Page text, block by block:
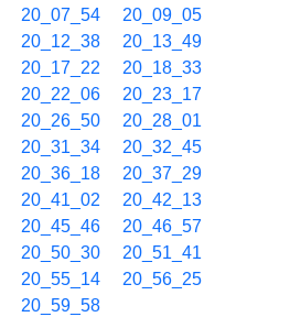
20_07_54
20_09_05
20_12_38
20_13_49
20_17_22
20_18_33
20_22_06
20_23_17
20_26_50
20_28_01
20_31_34
20_32_45
20_36_18
20_37_29
20_41_02
20_42_13
20_45_46
20_46_57
20_50_30
20_51_41
20_55_14
20_56_25
20_59_58